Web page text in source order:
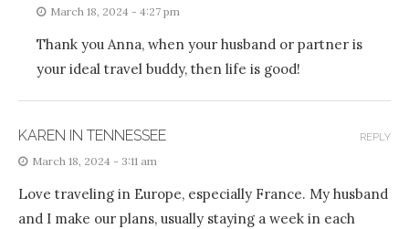
March 18, 2024 - 4:27 pm
Thank you Anna, when your husband or partner is
your ideal travel buddy, then life is good!
KAREN IN TENNESSEE
March 18, 2024 - 3:11 am
Love traveling in Europe, especially France. My husband
and I make our plans, usually staying a week in each
REPLY